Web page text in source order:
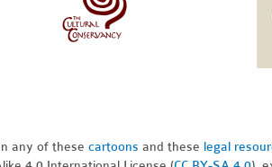
any of these cartoons and these legal